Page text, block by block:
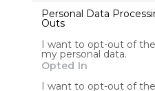
Personal Data
Outs
I want to opt-out of
my personal data.
Opted In
I want to opt-out of
User